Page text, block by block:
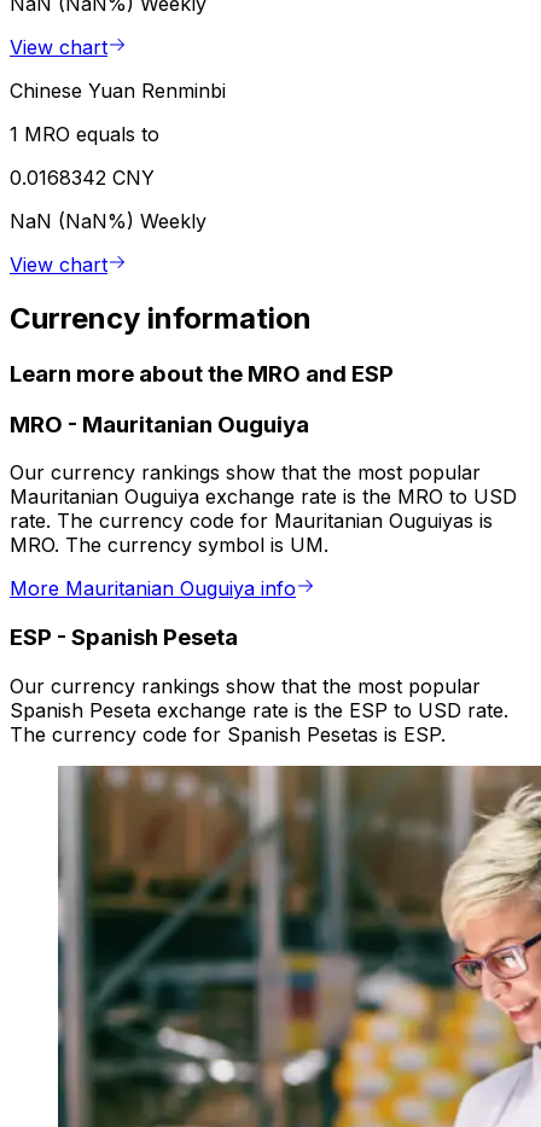
View chart
Chinese Yuan Renminbi
1 MRO equals to
0.0168342 CNY
NaN (NaN%) Weekly
View chart
Currency information
Learn more about the MRO and ESP
MRO - Mauritanian Ouguiya
Our currency rankings show that the most popular
Mauritanian Ouguiya exchange rate is the MRO to USD
rate. The currency code for Mauritanian Ouguiyas is
MRO. The currency symbol is UM.
More Mauritanian Ouguiya info
ESP - Spanish Peseta
Our currency rankings show that the most popular
Spanish Peseta exchange rate is the ESP to USD rate.
The currency code for Spanish Pesetas is ESP.